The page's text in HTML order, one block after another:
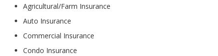
Agricultural/Farm Insurance
Auto Insurance
Commercial Insurance
Condo Insurance